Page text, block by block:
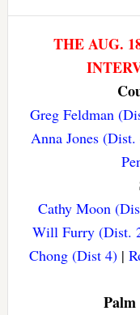
THE AUG.
Greg Feldman
Anna Jones (Dist.
Cathy Moon
Will Furry (Dist.
Chong (Dist 4)|